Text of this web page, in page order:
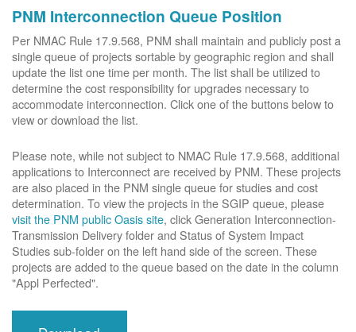
PNM Interconnection Queue Position
Per NMAC Rule 17.9.568, PNM shall maintain and publicly post a
single queue of projects sortable by geographic region and shall
update the list one time per month. The list shall be utilized to
determine the cost responsibility for upgrades necessary to
accommodate interconnection. Click one of the buttons below to
view or download the list.
Please note, while not subject to NMAC Rule 17.9.568, additional
applications to Interconnect are received by PNM. These projects
are also placed in the PNM single queue for studies and cost
determination. To view the projects in the SGIP queue, please
visit the PNM public Oasis site, click Generation Interconnection-
Transmission Delivery folder and Status of System Impact
Studies sub-folder on the left hand side of the screen. These
projects are added to the queue based on the date in the column
"Appl Perfected".